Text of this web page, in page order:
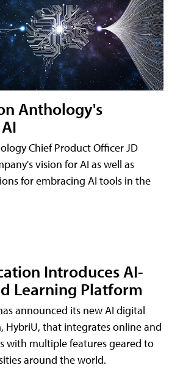
Anthology's
Chief Product Officer JD
vision for AI as well as
for embracing AI tools in the
Introduces AI-
Learning Platform
announced its new AI digital
HybriU, that integrates online and
with multiple features geared to
around the world.